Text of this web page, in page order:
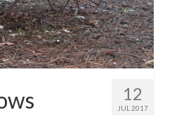
12
JUL 2017